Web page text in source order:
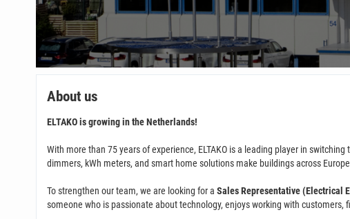
About us
ELTAKO is growing in the Netherlands!
With more than 75 years of experience, ELTAKO is a leading player in
dimmers, kWh meters, and smart home solutions make buildings across
To strengthen our team, we are looking for a Sales Representative (Electrical
someone who is passionate about technology, enjoys working with